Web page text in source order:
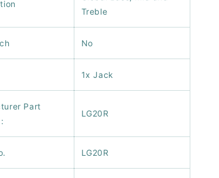
Treble
No
1x Jack
Part
LG20R
LG20R